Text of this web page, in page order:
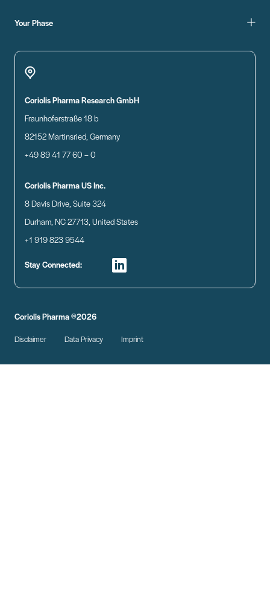
Your Phase
Coriolis Pharma Research GmbH
Fraunhoferstraße 18 b
82152 Martinsried, Germany
+49 89 41 77 60 – 0
Coriolis Pharma US Inc.
8 Davis Drive, Suite 324
Durham, NC 27713, United States
+1 919 823 9544
Stay Connected:
Disclaimer Data Privacy Imprint
Coriolis Pharma ©2026